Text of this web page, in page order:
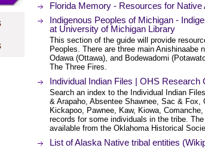
Florida Memory - Resources for
Indigenous Peoples of Michigan -
at University of Michigan Library
This section of the guide will provide
Peoples. There are three main Anishinaabe
Odawa (Ottawa), and Bodewadomi
The Three Fires.
Individual Indian Files | OHS Research
Search an index to the Individual Indian
& Arapaho, Absentee Shawnee, Sac &
Kickapoo, Pawnee, Kaw, Kiowa,
records for some individuals in the tribe.
available from the Oklahoma Historical
List of Alaska Native tribal entities